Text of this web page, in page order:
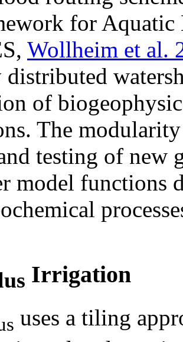
for
Wollheim et al.
distributed
of
The
testing of new
model
Irrigation
uses a tiling